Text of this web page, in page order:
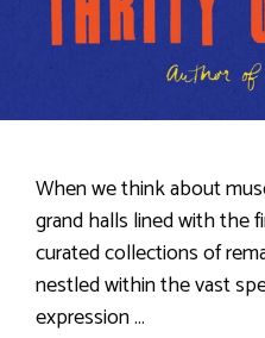
When we think about
grand halls lined with the
curated collections of
nestled within the vast
expression …